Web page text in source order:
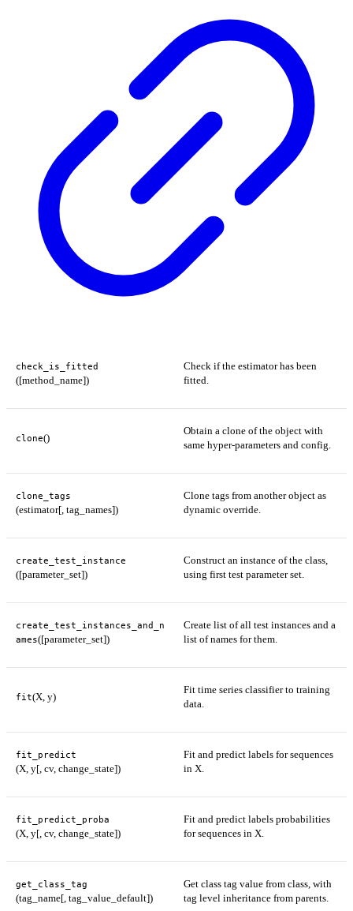
check_is_fitted
([method_name])
Check if the estimator has been
fitted.
clone()
Obtain a clone of the object with
same hyper-parameters and config.
clone_tags
(estimator[, tag_names])
Clone tags from another object as
dynamic override.
create_test_instance
([parameter_set])
Construct an instance of the class,
using first test parameter set.
create_test_instances_and_n
ames([parameter_set])
Create list of all test instances and a
list of names for them.
fit(X, y)
Fit time series classifier to training
data.
fit_predict
(X, y[, cv, change_state])
Fit and predict labels for sequences
in X.
fit_predict_proba
(X, y[, cv, change_state])
Fit and predict labels probabilities
for sequences in X.
get_class_tag
(tag_name[, tag_value_default])
Get class tag value from class, with
tag level inheritance from parents.